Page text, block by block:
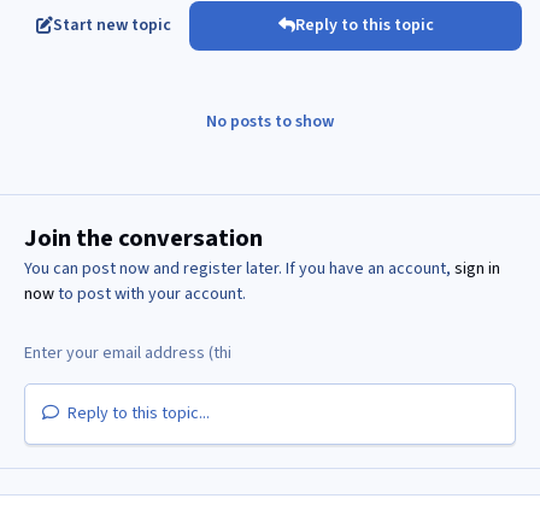
Start new topic Reply to this topic
No posts to show
Join the conversation
You can post now and register later. If you have an account, sign in
nowto post with your account.
Reply to this topic...